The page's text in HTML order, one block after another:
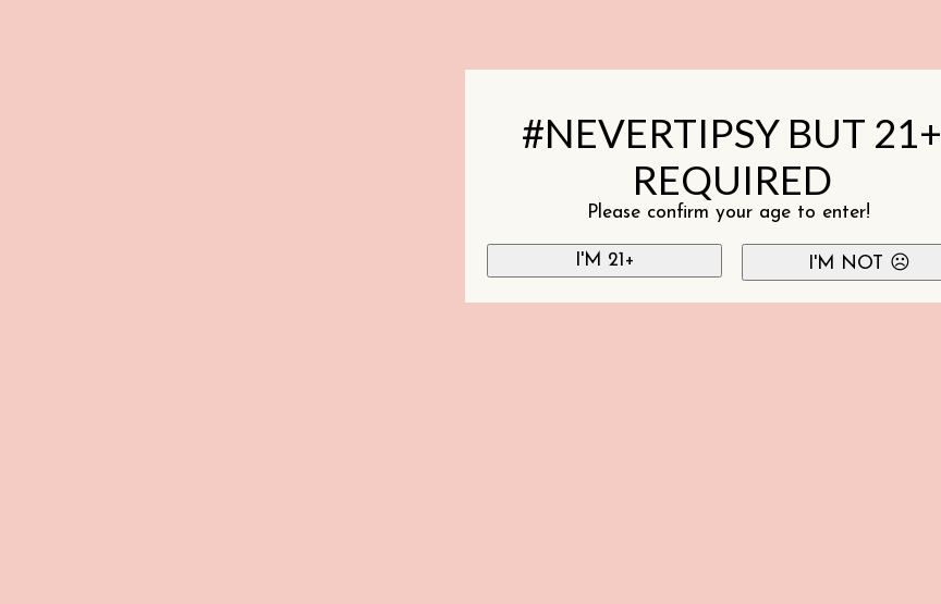
#NEVERTIPSY BUT 21+
REQUIRED
Please confirm your age to enter!